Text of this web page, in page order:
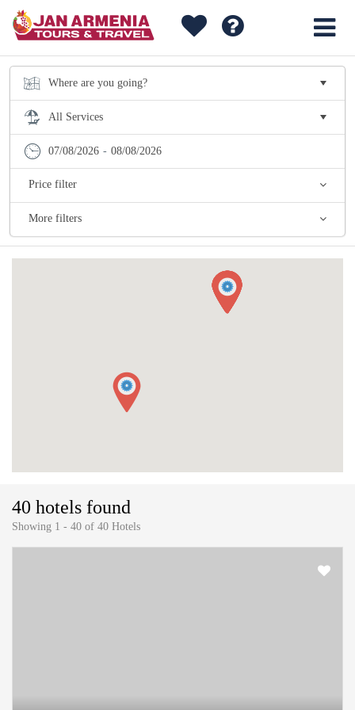
07/08/2026 - 08/08/2026
Price filter
More filters
40 hotels found
Showing 1 - 40 of 40 Hotels